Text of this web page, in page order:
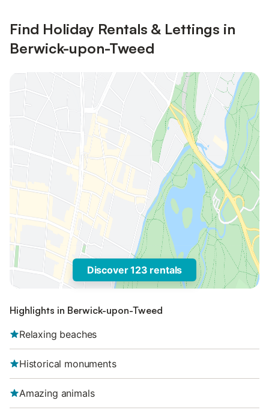
Find Holiday Rentals & Lettings in
Berwick-upon-Tweed
Discover 123 rentals
Highlights in Berwick-upon-Tweed
Relaxing beaches
Historical monuments
Amazing animals